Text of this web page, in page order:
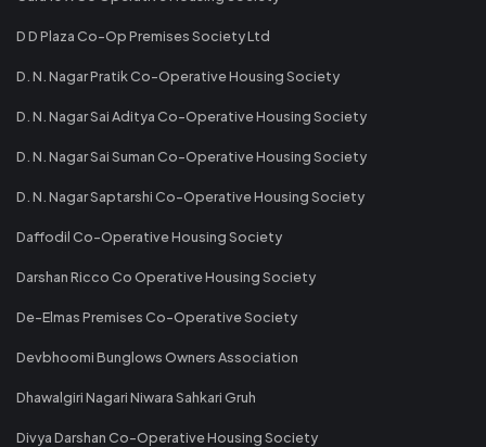
D D Plaza Co-Op Premises Society Ltd
D. N. Nagar Pratik Co-Operative Housing Society
D. N. Nagar Sai Aditya Co-Operative Housing Society
D. N. Nagar Sai Suman Co-Operative Housing Society
D. N. Nagar Saptarshi Co-Operative Housing Society
Daffodil Co-Operative Housing Society
Darshan Ricco Co Operative Housing Society
De-Elmas Premises Co-Operative Society
Devbhoomi Bunglows Owners Association
Dhawalgiri Nagari Niwara Sahkari Gruh
Divya Darshan Co-Operative Housing Society